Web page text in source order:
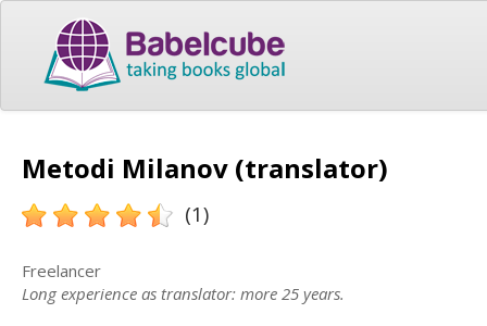
Metodi Milanov (translator)
(1)
Freelancer
Long experience as translator: more 25 years.